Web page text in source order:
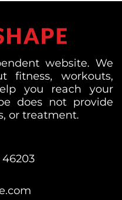
website. We
fitness, workouts,
you reach your
does not provide
or treatment.